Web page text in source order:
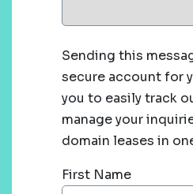
Sending this
secure account for
you to easily track
manage your
domain leases in
First Name